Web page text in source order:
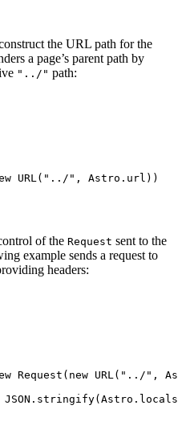
the URL path for the
a page’s parent path by
"../" path:
URL ( " ../ " , Astro . url ))
of the Request sent to the
example sends a request to
headers:
Request ( new URL ( " ../ " ,
JSON . stringify(Astro . locals